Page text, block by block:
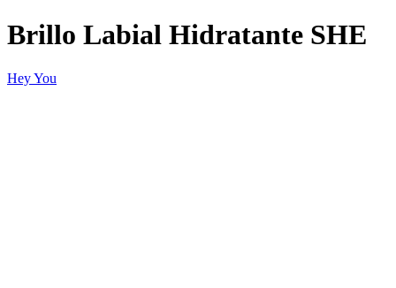
Brillo Labial Hidratante SHE
Hey You